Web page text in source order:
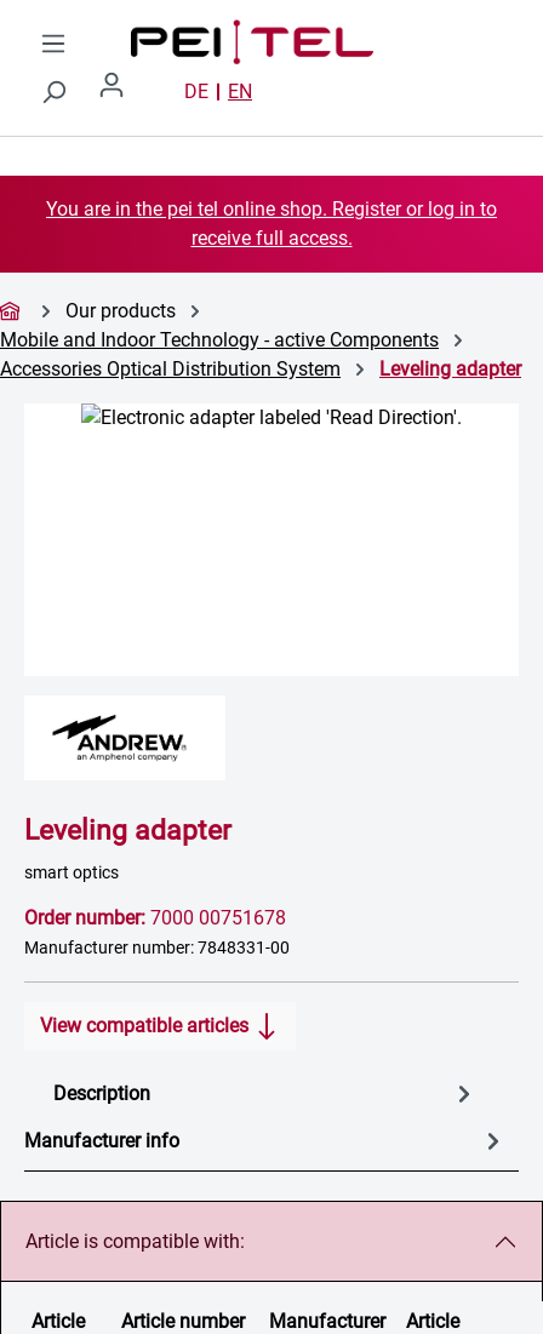
Skip to main content
DE EN
You are in the pei tel online shop. Register or log in to
receive full access.
Our products
Mobile and Indoor Technology - active Components
Accessories Optical Distribution System
Leveling adapter
Skip image gallery
Leveling adapter
smart optics
Order number: 7000 00751678
Manufacturer number: 7848331-00
View compatible articles
Description
Manufacturer info
Article is compatible with:
Article
Article number
Manufacturer
Article